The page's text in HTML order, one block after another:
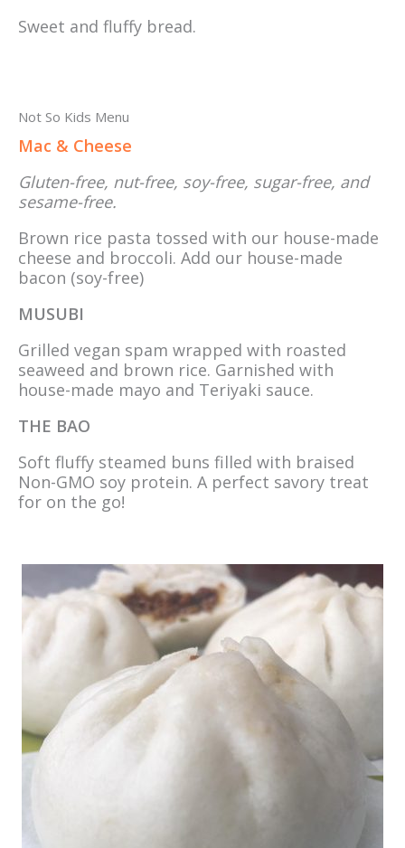
Sweet and fluffy bread.
Not So Kids Menu
Mac & Cheese
Gluten-free, nut-free, soy-free, sugar-free, and
sesame-free.
Brown rice pasta tossed with our house-made
cheese and broccoli. Add our house-made
bacon (soy-free)
MUSUBI
Grilled vegan spam wrapped with roasted
seaweed and brown rice. Garnished with
house-made mayo and Teriyaki sauce.
THE BAO
Soft fluffy steamed buns filled with braised
Non-GMO soy protein. A perfect savory treat
for on the go!